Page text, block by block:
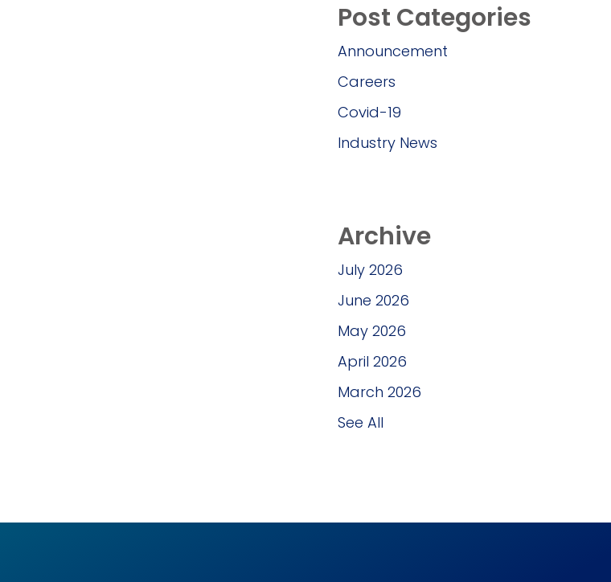
Post Categories
Announcement
Careers
Covid-19
Industry News
Archive
July 2026
June 2026
May 2026
April 2026
March 2026
See All